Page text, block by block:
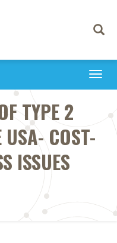
Toggle
TYPE 2
USA- COST-
ISSUES